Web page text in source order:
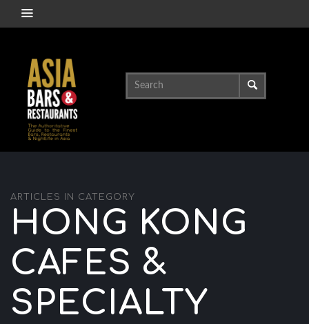
ARTICLES IN CATEGORY
HONG KONG
CAFES &
SPECIALTY